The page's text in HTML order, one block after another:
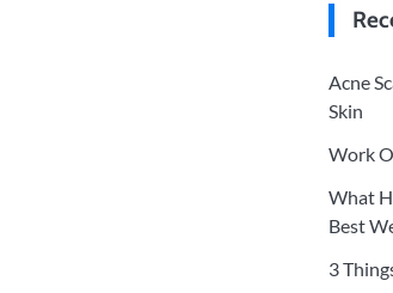
Acne
Skin
Work
What
Best
3